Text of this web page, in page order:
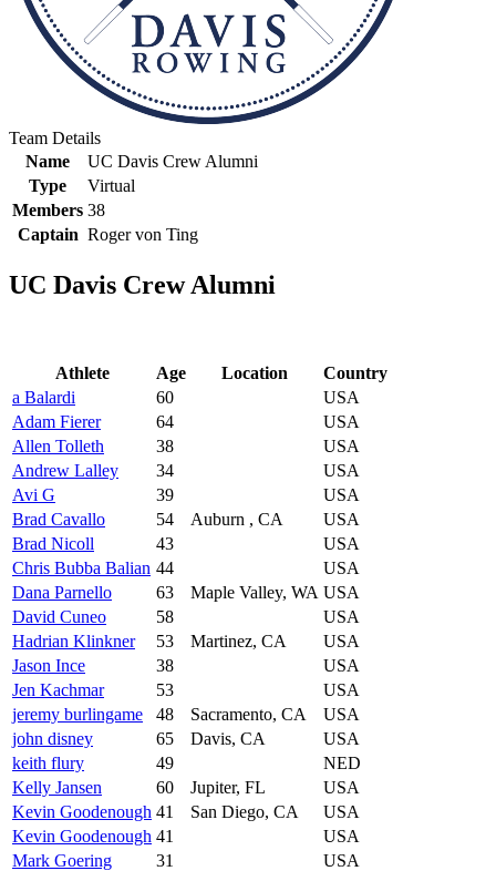
Team Details
Name
UC Davis Crew Alumni
Type
Virtual
Members 38
Captain Roger von Ting
UC Davis Crew Alumni
Athlete Age Location
Country
a Balardi
60
USA
Adam Fierer
64
USA
Allen Tolleth
38
USA
Andrew Lalley
34
USA
Avi G
39
USA
Brad Cavallo
54 Auburn , CA
USA
Brad Nicoll
43
USA
Chris Bubba Balian 44
USA
Dana Parnello
63 Maple Valley, WA USA
David Cuneo
58
USA
Hadrian Klinkner
53 Martinez, CA
USA
Jason Ince
38
USA
Jen Kachmar
53
USA
jeremy burlingame
48 Sacramento, CA
USA
john disney
65 Davis, CA
USA
keith flury
49
NED
Kelly Jansen
60 Jupiter, FL
USA
Kevin Goodenough 41 San Diego, CA
USA
Kevin Goodenough 41
USA
Mark Goering
31
USA